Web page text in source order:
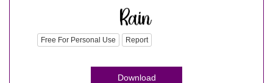
Free For Personal Use Report
Download